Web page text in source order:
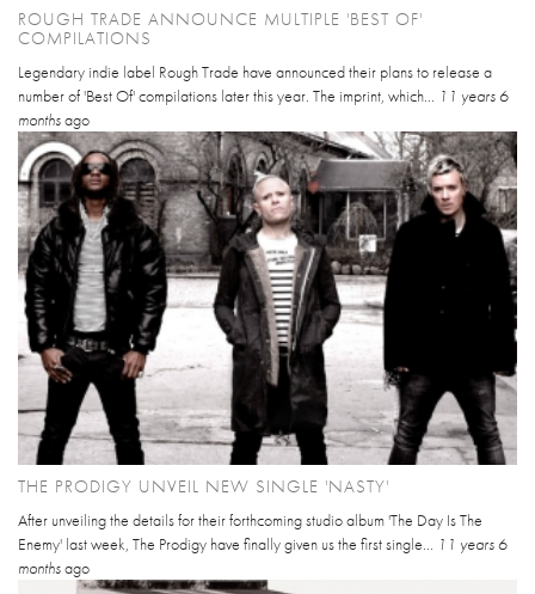
ROUGH TRADE ANNOUNCE MULTIPLE 'BEST OF'
COMPILATIONS
Legendary indie label Rough Trade have announced their plans to release a
number of 'Best Of' compilations later this year. The imprint, which... 11 years 6
monthsago
THE PRODIGY UNVEIL NEW SINGLE 'NASTY'
After unveiling the details for their forthcoming studio album 'The Day Is The
Enemy' last week, The Prodigy have finally given us the first single... 11 years 6
monthsago